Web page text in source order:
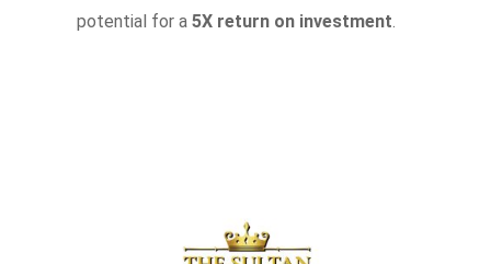
potential for a 5X return on investment